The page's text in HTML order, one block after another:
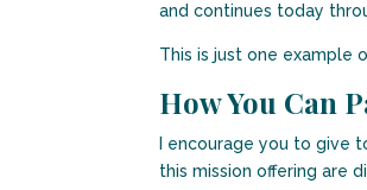
and continues today
This is just one example
How You Can
I encourage you to give
this mission offering are